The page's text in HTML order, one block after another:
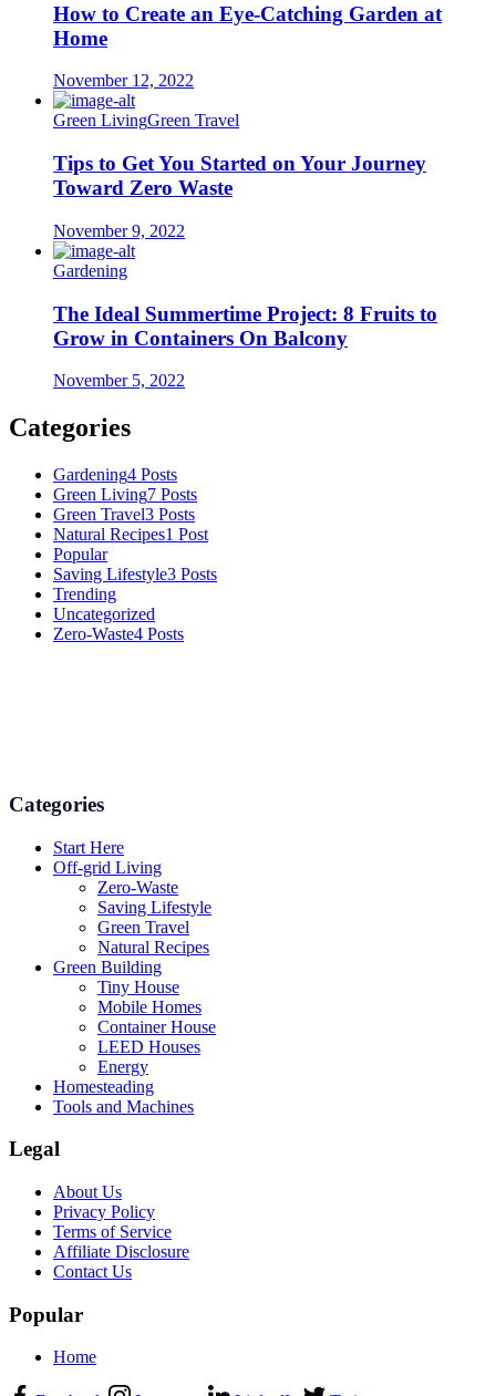
How to Create an Eye-Catching Garden at
Home
November 12, 2022
Green LivingGreen Travel
Tips to Get You Started on Your Journey
Toward Zero Waste
November 9, 2022
Gardening
The Ideal Summertime Project: 8 Fruits to
Grow in Containers On Balcony
November 5, 2022
Categories
Gardening4 Posts
Green Living7 Posts
Green Travel3 Posts
Natural Recipes1 Post
Popular
Saving Lifestyle3 Posts
Trending
Uncategorized
Zero-Waste4 Posts
Categories
Start Here
Off-grid Living
Zero-Waste
Saving Lifestyle
Green Travel
Natural Recipes
Green Building
Tiny House
Mobile Homes
Container House
LEED Houses
Energy
Homesteading
Tools and Machines
Legal
About Us
Privacy Policy
Terms of Service
Affiliate Disclosure
Contact Us
Popular
Home